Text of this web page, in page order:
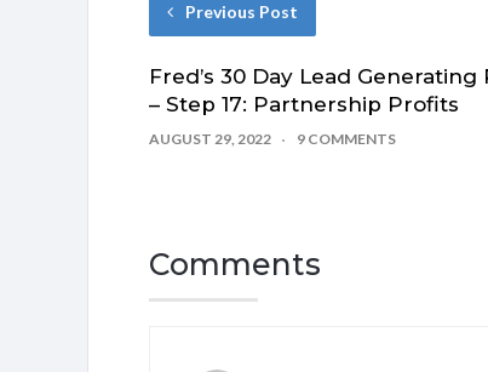
Previous Post
Fred’s 30 Day Lead Generating
– Step 17: Partnership Profits
AUGUST 29, 2022 9 COMMENTS
Comments